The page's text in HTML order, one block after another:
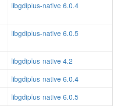
libgdiplus-native 6.0.4
libgdiplus-native 6.0.5
libgdiplus-native 4.2
libgdiplus-native 6.0.4
libgdiplus-native 6.0.5